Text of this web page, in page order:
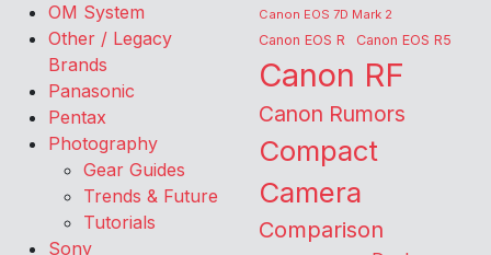
OM System
Other / Legacy
Brands
Panasonic
Pentax
Photography
Gear Guides
Trends & Future
Tutorials
Sony
Canon EOS 7D Mark 2
Canon EOS R Canon EOS R5
Canon RF
Canon Rumors
Compact
Camera
Comparison